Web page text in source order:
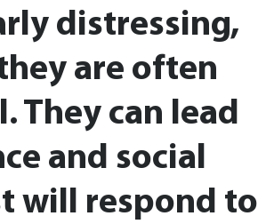
distressing,
are often
They can lead
and social
will respond to